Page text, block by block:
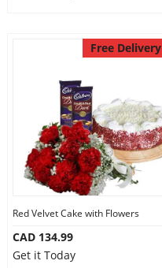
Free Delivery
Red Velvet Cake with Flowers
CAD 134.99
Get it Today